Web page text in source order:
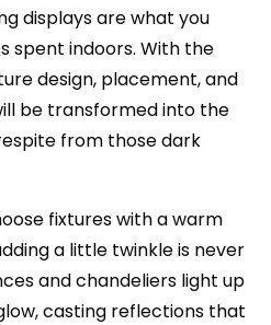
displays are what you
spent indoors. With the
design, placement, and
be transformed into the
from those dark
fixtures with a warm
a little twinkle is never
and chandeliers light up
casting reflections that